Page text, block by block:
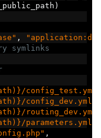
)
,
symlinks
config_test.yml"
config_dev.yml"
routing_dev.yml"
,